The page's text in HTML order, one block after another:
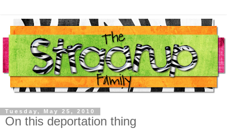
Tuesday, May 25, 2010
On this deportation thing